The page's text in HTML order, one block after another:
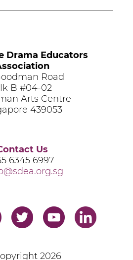
Drama Educators
Road
B #04-02
Arts Centre
439053
2026
Us
6345 6997